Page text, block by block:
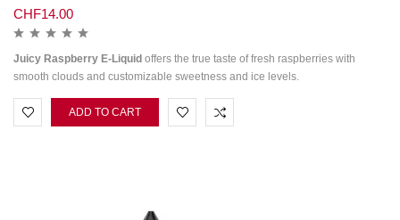
CHF14.00
Juicy Raspberry E-Liquid offers the true taste of fresh raspberries with
smooth clouds and customizable sweetness and ice levels.
ADD TO CART